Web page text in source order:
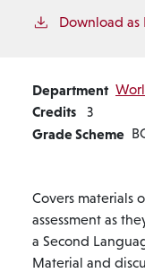
Download as
Department
Credits 3
Grade Scheme
Covers materials
assessment as
a Second
Material and